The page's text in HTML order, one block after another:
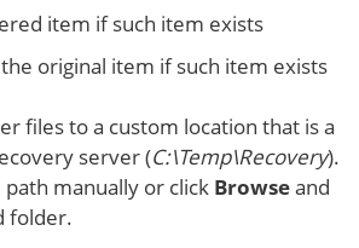
item if such item exists
original item if such item exists
files to a custom location that is a
server (C:\Temp\Recovery).
manually or click Browseand
folder.